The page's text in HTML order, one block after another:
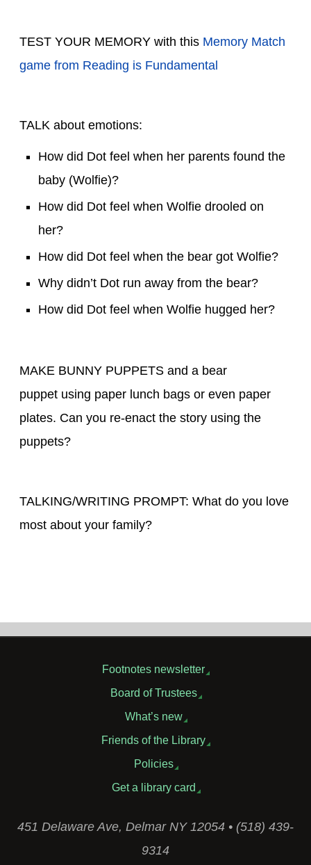
TEST YOUR MEMORY with this Memory Match
game from Reading is Fundamental
TALK about emotions:
How did Dot feel when her parents found the
baby (Wolfie)?
How did Dot feel when Wolfie drooled on
her?
How did Dot feel when the bear got Wolfie?
Why didn’t Dot run away from the bear?
How did Dot feel when Wolfie hugged her?
MAKE BUNNY PUPPETS and a bear
puppet using paper lunch bags or even paper
plates. Can you re-enact the story using the
puppets?
TALKING/WRITING PROMPT: What do you love
most about your family?
Footnotes newsletter
Board of Trustees
What’s new
Friends of the Library
Policies
Get a library card
451 Delaware Ave, Delmar NY 12054 • (518) 439-
9314